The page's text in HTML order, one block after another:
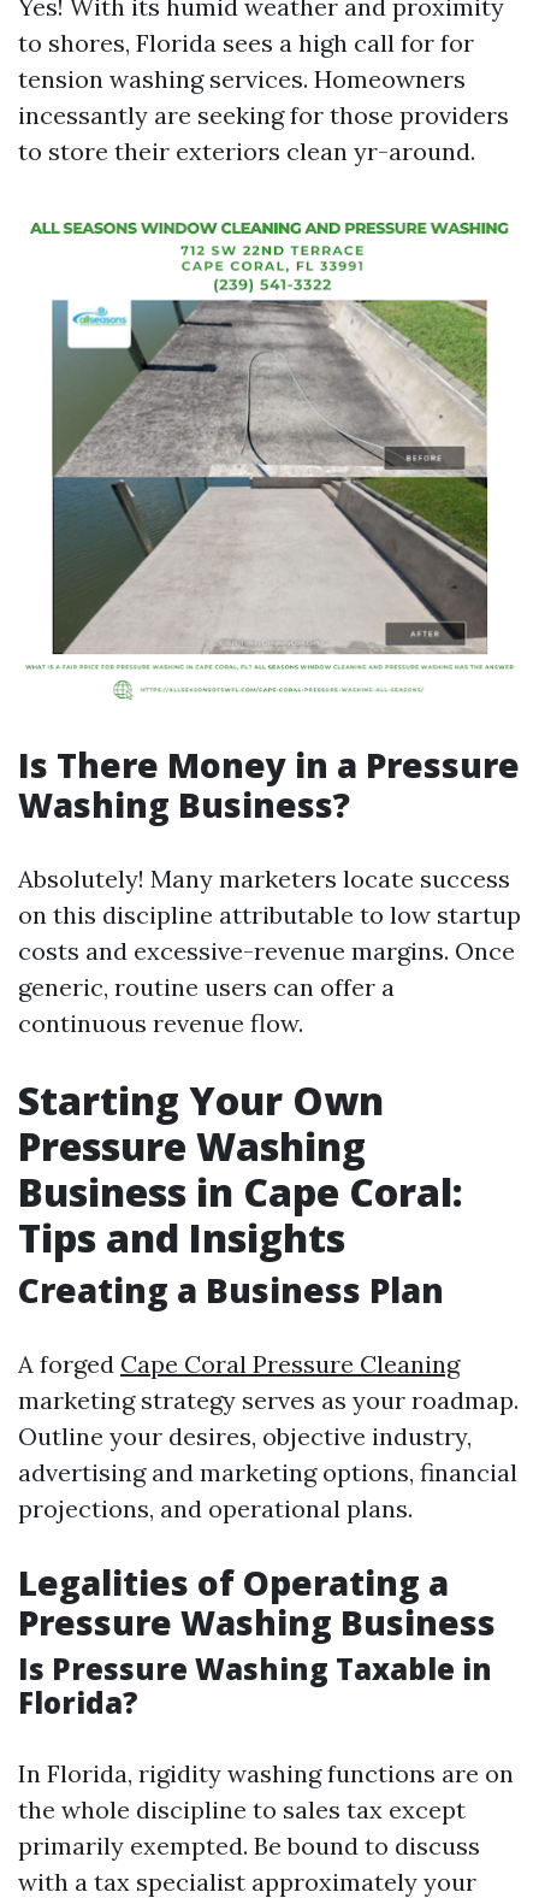
Yes! With its humid weather and proximity
to shores, Florida sees a high call for for
tension washing services. Homeowners
incessantly are seeking for those providers
to store their exteriors clean yr-around.
Is There Money in a Pressure
Washing Business?
Absolutely! Many marketers locate success
on this discipline attributable to low startup
costs and excessive-revenue margins. Once
generic, routine users can offer a
continuous revenue flow.
Starting Your Own
Pressure Washing
Business in Cape Coral:
Tips and Insights
Creating a Business Plan
A forged Cape Coral Pressure Cleaning
marketing strategy serves as your roadmap.
Outline your desires, objective industry,
advertising and marketing options, financial
projections, and operational plans.
Legalities of Operating a
Pressure Washing Business
Is Pressure Washing Taxable in
Florida?
In Florida, rigidity washing functions are on
the whole discipline to sales tax except
primarily exempted. Be bound to discuss
with a tax specialist approximately your